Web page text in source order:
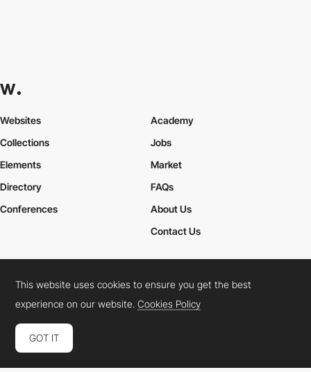
Websites
Collections
Elements
Academy
Jobs
Market
Directory
Conferences
FAQs
About Us
Contact Us
Cookies PolicyLegal TermsPrivacy Policy
Connect: InstagramLinkedInTwitterFacebookYouTube
This website uses cookies to ensure you get the best
experience on our website.Cookies Policy
GOT IT